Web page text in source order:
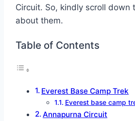
Circuit. So, kindly scroll down
about them.
Table of Contents
Everest Base Camp Trek
Everest base camp
Annapurna Circuit